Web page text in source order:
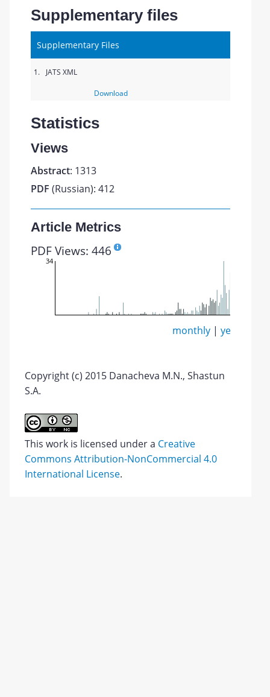
Supplementary files
Supplementary Files
1. JATS XML
Download
Statistics
Views
Abstract: 1313
PDF (Russian): 412
Article Metrics
PDF Views: 446
34
monthly |yearly
Copyright (c) 2015 Danacheva M.N., Shastun
S.A.
This work is licensed under a Creative
Commons Attribution-NonCommercial 4.0
International License.